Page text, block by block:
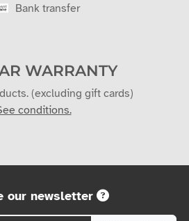
Bank transfer
WARRANTY
(excluding gift cards)
conditions.
our newsletter